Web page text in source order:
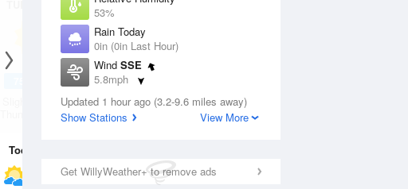
53%
Rain Today
0in (0in Last Hour)
Wind SSE
5.8mph
Dew Point
71.5 °F
Updated 1 hour ago (3.2-9.6 miles away)
Show Stations
View More
Get WillyWeather+ to remove ads
Slight Chance
Thunderstorms
Today